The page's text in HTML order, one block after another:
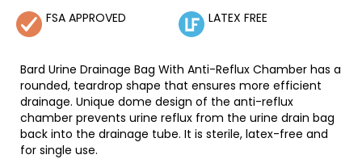
rating
FSA APPROVED LATEX FREE
Bard Urine Drainage Bag With Anti-Reflux Chamber has a
rounded, teardrop shape that ensures more efficient
drainage. Unique dome design of the anti-reflux
chamber prevents urine reflux from the urine drain bag
back into the drainage tube. It is sterile, latex-free and
for single use.